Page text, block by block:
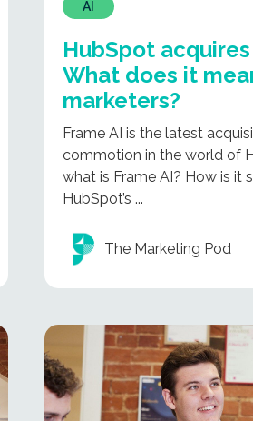
AI
HubSpot acquires
What does it
marketers?
Frame AI is the latest
commotion in the world of
what is Frame AI? How is it
HubSpot’s ...
The Marketing Pod